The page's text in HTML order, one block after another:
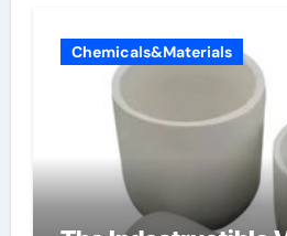
Chemicals&Materials